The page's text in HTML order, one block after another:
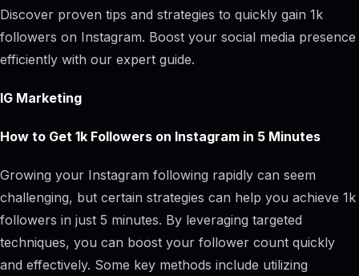
Discover proven tips and strategies to quickly gain 1k
followers on Instagram. Boost your social media presence
efficiently with our expert guide.
IG Marketing
How to Get 1k Followers on Instagram in 5 Minutes
Growing your Instagram following rapidly can seem
challenging, but certain strategies can help you achieve 1k
followers in just 5 minutes. By leveraging targeted
techniques, you can boost your follower count quickly
and effectively. Some key methods include utilizing